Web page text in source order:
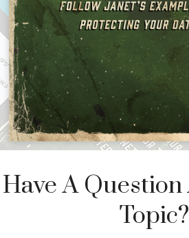
Have A
Topic?